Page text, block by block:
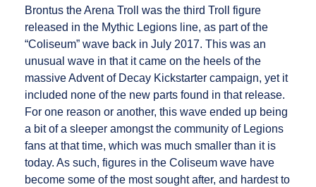
Brontus the Arena Troll was the third Troll figure
released in the Mythic Legions line, as part of the
“Coliseum” wave back in July 2017. This was an
unusual wave in that it came on the heels of the
massive Advent of Decay Kickstarter campaign, yet it
included none of the new parts found in that release.
For one reason or another, this wave ended up being
a bit of a sleeper amongst the community of Legions
fans at that time, which was much smaller than it is
today. As such, figures in the Coliseum wave have
become some of the most sought after, and hardest to